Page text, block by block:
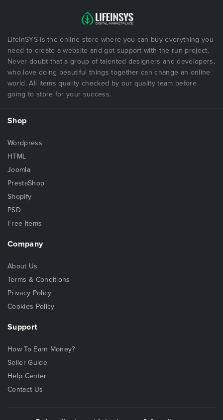
LifeInSYS is the online store where you can buy everything you
need to create a website and got support with the run project.
Never doubt that a group of talented designers and developers,
who love doing beautiful things together can change an online
world. All items quality checked by our quality team before
going to store for your success.
Shop
Wordpress
HTML
Joomla
PrestaShop
Shopify
PSD
Free Items
Company
About Us
Terms & Conditions
Privacy Policy
Cookies Policy
Support
How To Earn Money?
Seller Guide
Help Center
Contact Us